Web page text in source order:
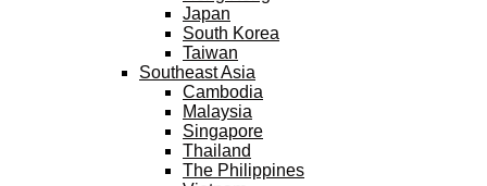
Japan
South Korea
Taiwan
Southeast Asia
Cambodia
Malaysia
Singapore
Thailand
The Philippines